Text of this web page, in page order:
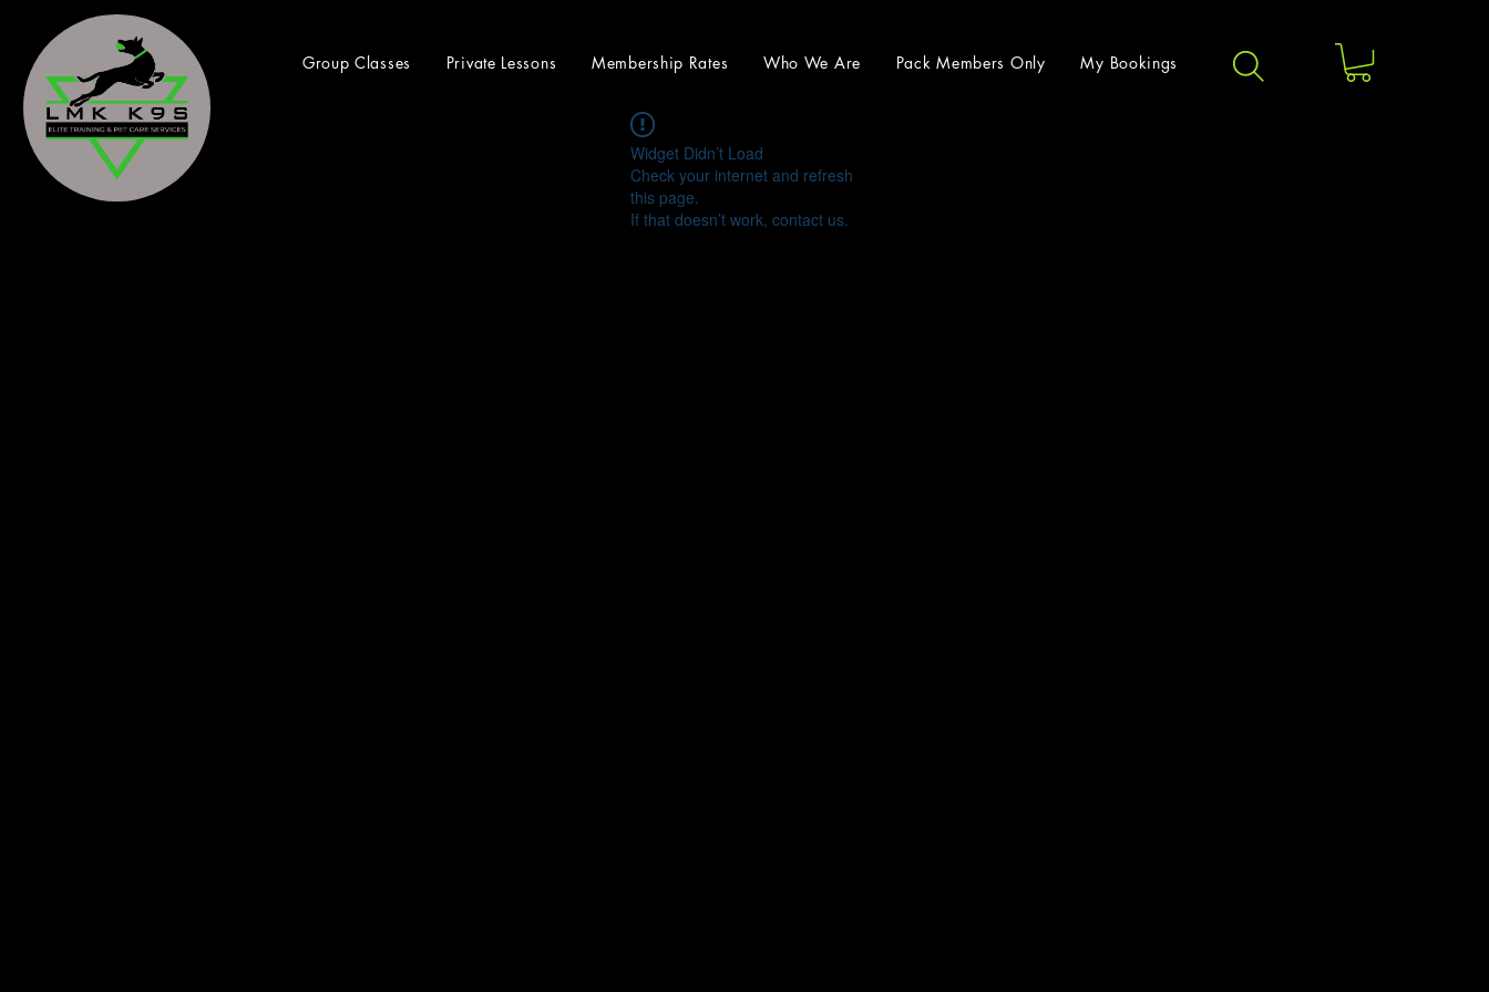
Group Classes Private Lessons Membership Rates Who We Are Pack Members Only My Bookings
Widget Didn’t Load
Check your internet and refresh
this page.
If that doesn’t work, contact us.